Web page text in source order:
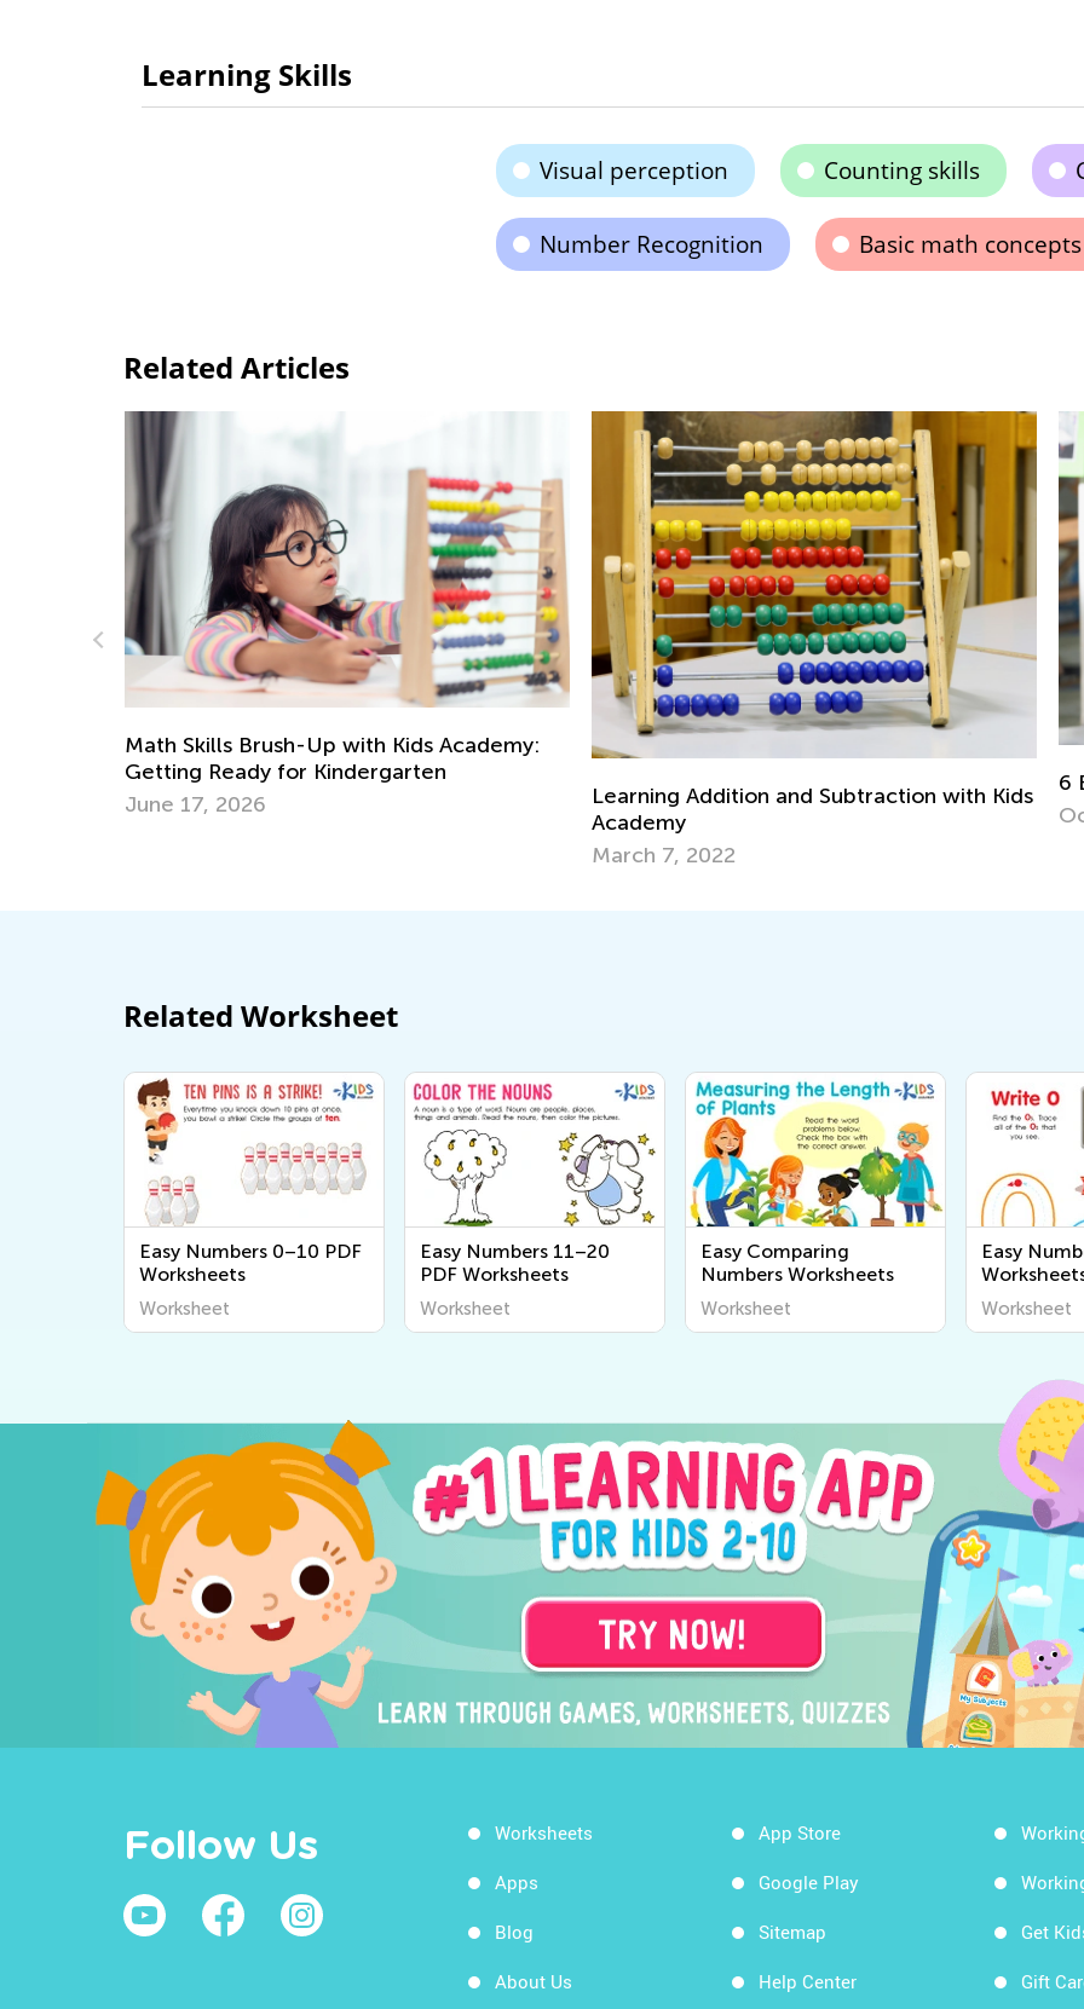
Learning Skills
Visual perception Counting skills
Number Recognition Basic math concepts
Related Articles
Learning Addition and Subtraction with Kids
Academy
6 Best Place Value Games for K-2
Oct. 16, 2018
6
Related Worksheet
Easy Numbers 0–10 PDF
Worksheets
Worksheet
Easy Numbers 11–20
PDF Worksheets
Worksheet
Easy Comparing
Numbers Worksheets
Worksheet
Easy
Worksheet
Follow Us Worksheets
Apps
Blog
About Us
App Store
Google Play
Sitemap
Help Center
Get
Gift